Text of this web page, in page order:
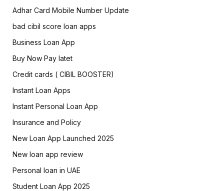
Adhar Card Mobile Number Update
bad cibil score loan apps
Business Loan App
Buy Now Pay latet
Credit cards ( CIBIL BOOSTER)
Instant Loan Apps
Instant Personal Loan App
Insurance and Policy
New Loan App Launched 2025
New loan app review
Personal loan in UAE
Student Loan App 2025